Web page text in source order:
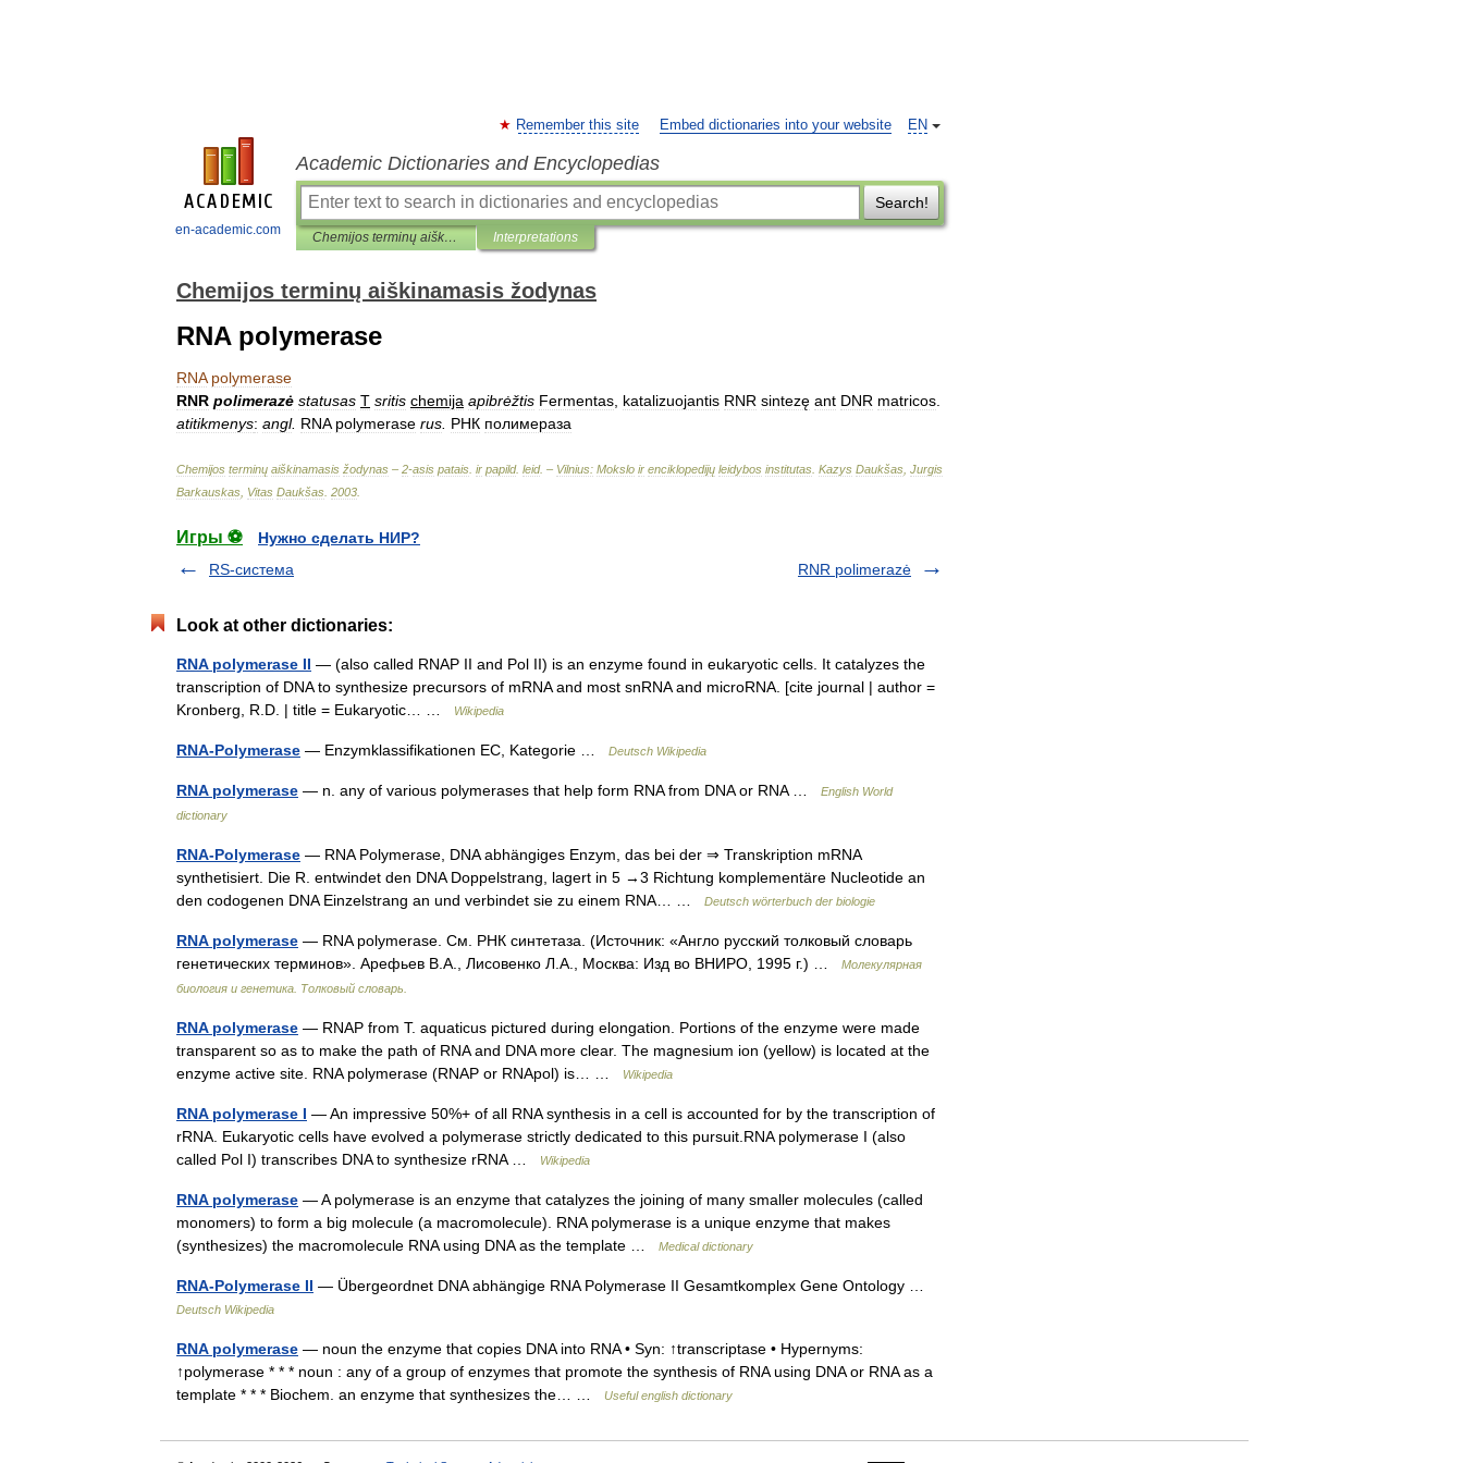
en-academic.com
EN
Remember this site Embed dictionaries into your website
Academic Dictionaries and Encyclopedias
Search!
Chemijos terminų aiškinamasis žodynas Interpretations
Chemijos terminų aiškinamasis žodynas
RNA polymerase
RNA polymerase
RNR polimerazė statusas T sritis chemija apibrėžtis Fermentas katalizuojantis RNR sintezę ant DNR matricos
atitikmenys: angl. RNA polymerase rus РНК полимераза
Chemijos terminų aiškinamasis žodynas – 2-asis patais ir papild. leid. – Vilnius: Mokslo ir enciklopedijų leidybos institutas Kazys Daukšas Jurgis
Barkauskas Vitas Daukšas 2003
Игры ⚽
Нужно сделать НИР?
RS-система
RNR polimerazė
Look at other dictionaries:
RNA polymerase II — (also called RNAP II and Pol II) is an enzyme found in eukaryotic cells. It catalyzes the
transcription of DNA to synthesize precursors of mRNA and most snRNA and microRNA. [cite journal | author =
Kronberg, R.D. | title = Eukaryotic… …
Wikipedia
RNA-Polymerase — Enzymklassifikationen EC, Kategorie … Deutsch Wikipedia
RNA polymerase — n. any of various polymerases that help form RNA from DNA or RNA …
English World
dictionary
RNA-Polymerase — RNA Polymerase, DNA abhängiges Enzym, das bei der ⇒ Transkription mRNA
synthetisiert. Die R. entwindet den DNA Doppelstrang, lagert in 5 →3 Richtung komplementäre Nucleotide an
den codogenen DNA Einzelstrang an und verbindet sie zu einem RNA… …
Deutsch wörterbuch der biologie
RNA polymerase — RNA polymerase. См. РНК синтетаза. (Источник: «Англо русский толковый словарь
генетических терминов». Арефьев В.А., Лисовенко Л.А., Москва: Изд во ВНИРО, 1995 г.) …
Молекулярная
биология и генетика. Толковый словарь.
RNA polymerase — RNAP from T. aquaticus pictured during elongation. Portions of the enzyme were made
transparent so as to make the path of RNA and DNA more clear. The magnesium ion (yellow) is located at the
enzyme active site. RNA polymerase (RNAP or RNApol) is… …
Wikipedia
RNA polymerase I — An impressive 50%+ of all RNA synthesis in a cell is accounted for by the transcription of
rRNA. Eukaryotic cells have evolved a polymerase strictly dedicated to this pursuit.RNA polymerase I (also
called Pol I) transcribes DNA to synthesize rRNA …
Wikipedia
RNA polymerase — A polymerase is an enzyme that catalyzes the joining of many smaller molecules (called
monomers) to form a big molecule (a macromolecule). RNA polymerase is a unique enzyme that makes
(synthesizes) the macromolecule RNA using DNA as the template …
Medical dictionary
RNA-Polymerase II — Übergeordnet DNA abhängige RNA Polymerase II Gesamtkomplex Gene Ontology …
Deutsch Wikipedia
RNA polymerase — noun the enzyme that copies DNA into RNA • Syn: ↑transcriptase • Hypernyms:
↑polymerase * * * noun : any of a group of enzymes that promote the synthesis of RNA using DNA or RNA as a
template * * * Biochem. an enzyme that synthesizes the… …
Useful english dictionary